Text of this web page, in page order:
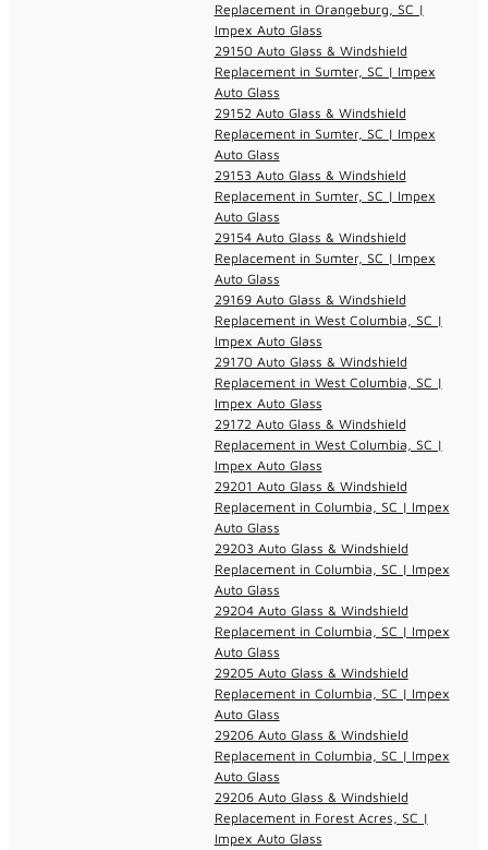
Replacement in Orangeburg, SC |
Impex Auto Glass
29150 Auto Glass & Windshield
Replacement in Sumter, SC | Impex
Auto Glass
29152 Auto Glass & Windshield
Replacement in Sumter, SC | Impex
Auto Glass
29153 Auto Glass & Windshield
Replacement in Sumter, SC | Impex
Auto Glass
29154 Auto Glass & Windshield
Replacement in Sumter, SC | Impex
Auto Glass
29169 Auto Glass & Windshield
Replacement in West Columbia, SC |
Impex Auto Glass
29170 Auto Glass & Windshield
Replacement in West Columbia, SC |
Impex Auto Glass
29172 Auto Glass & Windshield
Replacement in West Columbia, SC |
Impex Auto Glass
29201 Auto Glass & Windshield
Replacement in Columbia, SC | Impex
Auto Glass
29203 Auto Glass & Windshield
Replacement in Columbia, SC | Impex
Auto Glass
29204 Auto Glass & Windshield
Replacement in Columbia, SC | Impex
Auto Glass
29205 Auto Glass & Windshield
Replacement in Columbia, SC | Impex
Auto Glass
29206 Auto Glass & Windshield
Replacement in Columbia, SC | Impex
Auto Glass
29206 Auto Glass & Windshield
Replacement in Forest Acres, SC |
Impex Auto Glass